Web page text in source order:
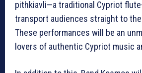
pithkiavli—a traditional Cypriot
transport audiences straight to
These performances will be an
lovers of authentic Cypriot music